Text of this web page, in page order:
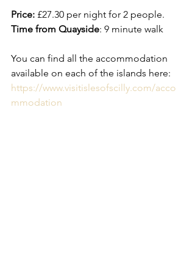
Price: £27.30 per night for 2 people.
Time from Quayside: 9 minute walk
You can find all the accommodation
available on each of the islands here:
https://www.visitislesofscilly.com/acco
mmodation